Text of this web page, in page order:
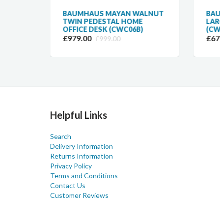
BAUMHAUS MAYAN WALNUT
TWIN PEDESTAL HOME
OFFICE DESK (CWC06B)
£979.00 £999.00
Helpful Links
Search
Delivery Information
Returns Information
Privacy Policy
Terms and Conditions
Contact Us
Customer Reviews